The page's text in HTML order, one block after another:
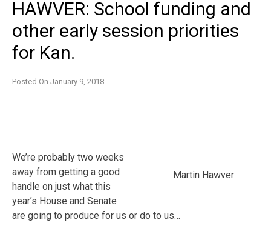
HAWVER: School funding and
other early session priorities
for Kan.
Posted On January 9, 2018
Martin Hawver
We’re probably two weeks
away from getting a good
handle on just what this
year’s House and Senate
are going to produce for us or do to us…